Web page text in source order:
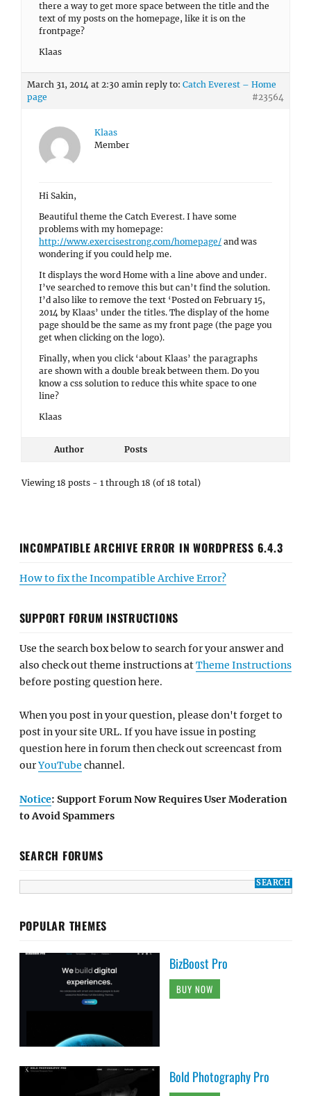
there a way to get more space between the title and the
text of my posts on the homepage, like it is on the
frontpage?
Klaas
March 31, 2014 at 2:30 amin reply to: Catch Everest – Home
page
#23564
Klaas
Member
Hi Sakin,
Beautiful theme the Catch Everest. I have some
problems with my homepage:
http://www.exercisestrong.com/homepage/ and was
wondering if you could help me.
It displays the word Home with a line above and under.
I’ve searched to remove this but can’t find the solution.
I’d also like to remove the text ‘Posted on February 15,
2014 by Klaas’ under the titles. The display of the home
page should be the same as my front page (the page you
get when clicking on the logo).
Finally, when you click ‘about Klaas’ the paragraphs
are shown with a double break between them. Do you
know a css solution to reduce this white space to one
line?
Klaas
Author Posts
Viewing 18 posts - 1 through 18 (of 18 total)
INCOMPATIBLE ARCHIVE ERROR IN WORDPRESS 6.4.3
How to fix the Incompatible Archive Error?
SUPPORT FORUM INSTRUCTIONS
Use the search box below to search for your answer and
also check out theme instructions atTheme Instructions
before posting question here.
When you post in your question, please don't forget to
post in your site URL. If you have issue in posting
question here in forum then check out screencast from
ourYouTube channel.
Notice: Support Forum Now Requires User Moderation
to Avoid Spammers
SEARCH FORUMS
POPULAR THEMES
BizBoost Pro
BUY NOW
Bold Photography Pro